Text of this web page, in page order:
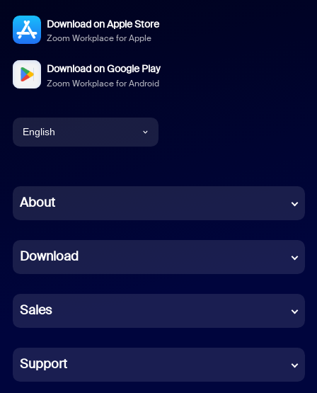
Download on Apple Store
Zoom Workplace for Apple
Download on Google Play
Zoom Workplace for Android
English
Chinese (Simplified)
French
German
Indonesian
Italian
About
Download
Sales
Support